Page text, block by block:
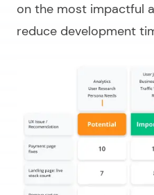
on the most impactful
reduce development